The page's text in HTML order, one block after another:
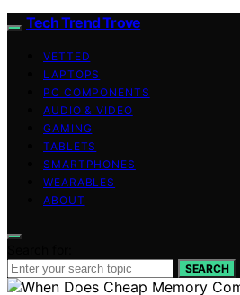
Tech Trend Trove
VETTED
LAPTOPS
PC COMPONENTS
AUDIO & VIDEO
GAMING
TABLETS
SMARTPHONES
WEARABLES
ABOUT
SEARCH